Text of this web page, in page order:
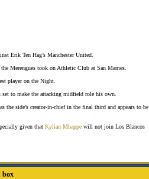
Erik Ten Hag’s Manchester United.
Merengues took on Athletic Club at San Mames.
player on the Night.
set to make the attacking midfield role his own.
the side’s creator-in-chief in the final third and appears to be
given that Kylian Mbappe will not join Los Blancos
box